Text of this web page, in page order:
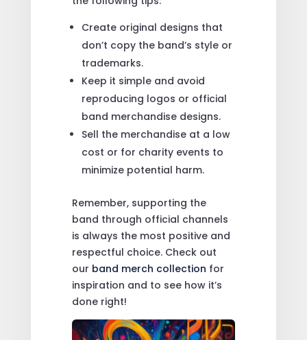
Create original designs that
don’t copy the band’s style or
trademarks.
Keep it simple and avoid
reproducing logos or official
band merchandise designs.
Sell the merchandise at a low
cost or for charity events to
minimize potential harm.
Remember, supporting the
band through official channels
is always the most positive and
respectful choice. Check out
our band merch collection for
inspiration and to see how it’s
done right!